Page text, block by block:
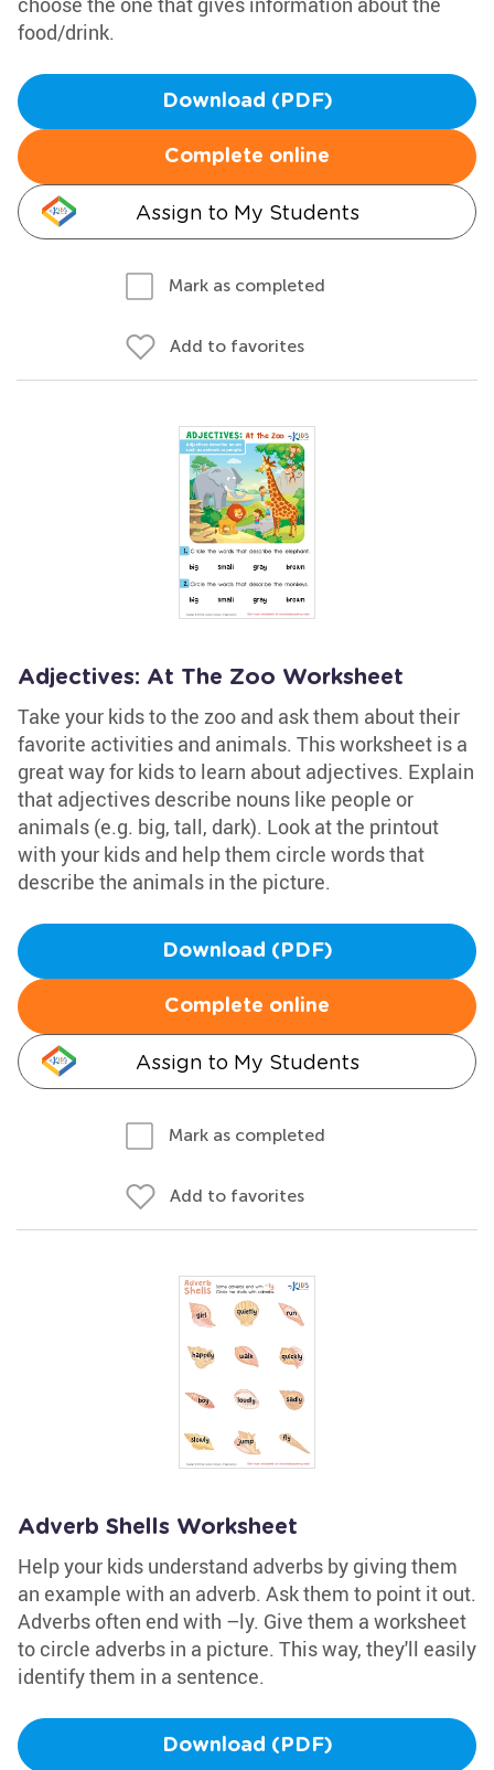
food/drink.
Download (PDF)
Complete online
Assign to My Students
Mark as completed
Add to favorites
Adjectives: At The Zoo Worksheet
Take your kids to the zoo and ask them about their
favorite activities and animals. This worksheet is a
great way for kids to learn about adjectives. Explain
that adjectives describe nouns like people or
animals (e.g. big, tall, dark). Look at the printout
with your kids and help them circle words that
describe the animals in the picture.
Download (PDF)
Complete online
Assign to My Students
Mark as completed
Add to favorites
Adverb Shells Worksheet
Help your kids understand adverbs by giving them
an example with an adverb. Ask them to point it out.
Adverbs often end with –ly. Give them a worksheet
to circle adverbs in a picture. This way, they'll easily
identify them in a sentence.
Download (PDF)